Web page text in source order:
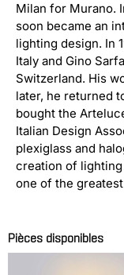
Milan for Murano.
soon became an
lighting design. In
Italy and Gino
Switzerland. His
later, he returned
bought the
Italian Design
plexiglass and
creation of
one of the
Pièces disponibles